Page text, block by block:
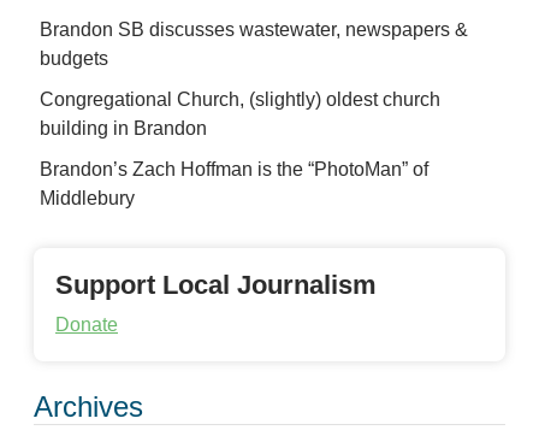
Brandon SB discusses wastewater, newspapers &
budgets
Congregational Church, (slightly) oldest church
building in Brandon
Brandon’s Zach Hoffman is the “PhotoMan” of
Middlebury
Support Local Journalism
Donate
Archives